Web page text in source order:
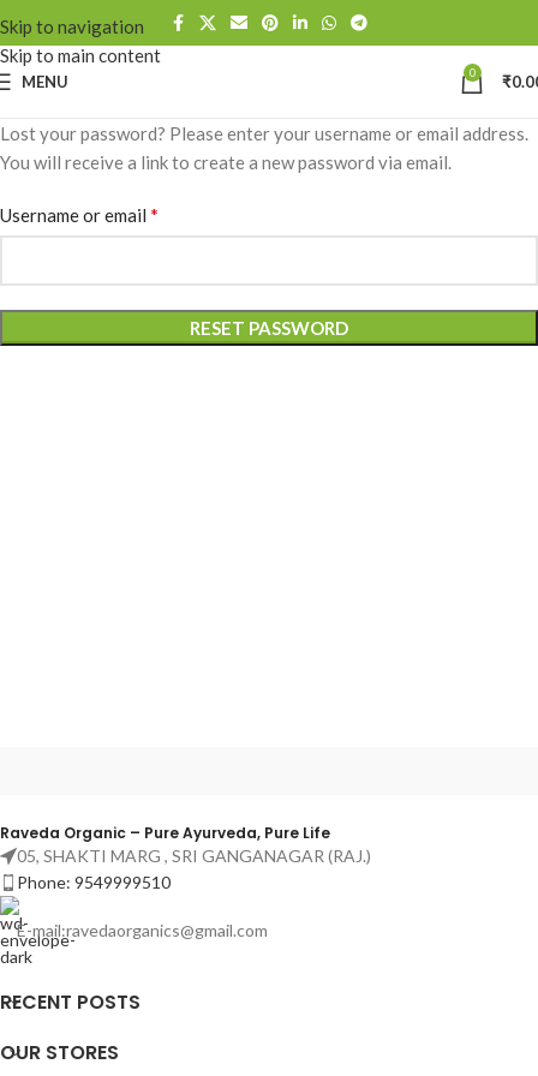
Skip to navigation
Skip to main content
MENU 0 ₹
Lost your password? Please enter your username or email address.
You will receive a link to create a new password via email.
Username or email *
RESET PASSWORD
Raveda Organic – Pure Ayurveda, Pure Life
05, SHAKTI MARG , SRI GANGANAGAR (RAJ.)
Phone: 9549999510
E-mail:ravedaorganics@gmail.com
RECENT POSTS
OUR STORES